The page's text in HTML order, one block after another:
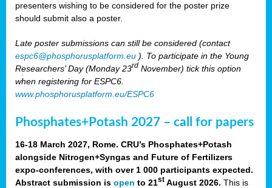
presenters wishing to be considered for the poster prize
should submit also a poster.
Late poster submissions can still be considered (contact
espc6@phosphorusplatform.eu ). To participate in the Young
Researchers’ Day (Monday 23rd November) tick this option
when registering for ESPC6.
www.phosphorusplatform.eu/ESPC6
Phosphates+Potash 2027 – call for papers
16-18 March 2027, Rome. CRU’s Phosphates+Potash
alongside Nitrogen+Syngas and Future of Fertilizers
expo-conferences, with over 1 000 participants expected.
Abstract submission is open to 21st August 2026. This is